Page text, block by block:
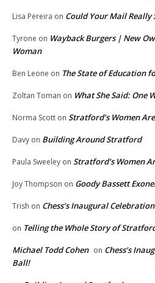
Lisa Pereira on Could Your Mail Really
Tyrone on Wayback Burgers | New
Woman
Ben Leone on The State of Education
Zoltan Toman on What She Said: One
Norma Scott on Stratford’s Women
Davy on Building Around Stratford
Paula Sweeley on Stratford’s Women
Joy Thompson on Goody Bassett
Trish on Chess’s Inaugural
on Telling the Whole Story of
Michael Todd Cohen on Chess’s
Ball!